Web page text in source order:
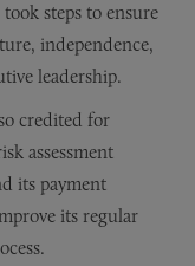
steps to ensure
independence,
leadership.
credited for
assessment
its payment
its regular